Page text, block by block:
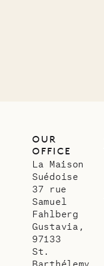
OUR
OFFICE
La Maison
Suédoise
37 rue
Samuel
Fahlberg
Gustavia,
97133
St.
Barthélemy